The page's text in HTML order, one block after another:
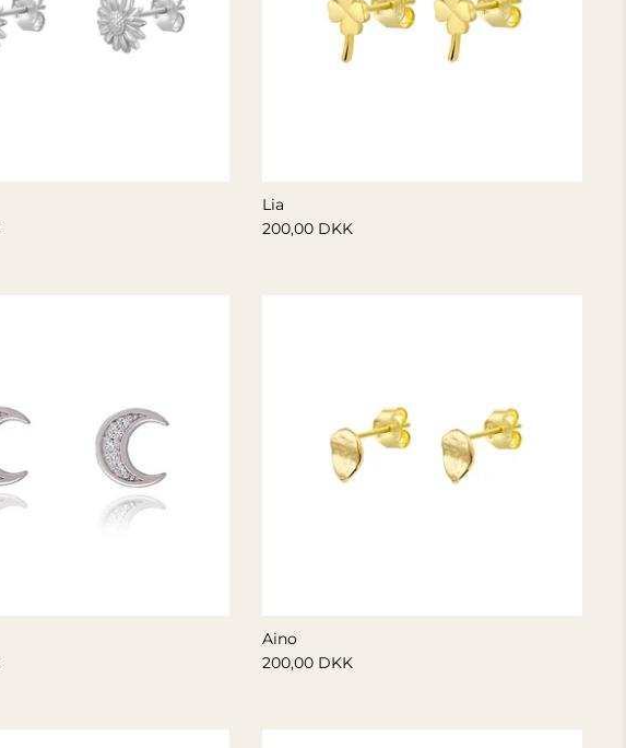
Lia
200,00 DKK
Aino
200,00 DKK